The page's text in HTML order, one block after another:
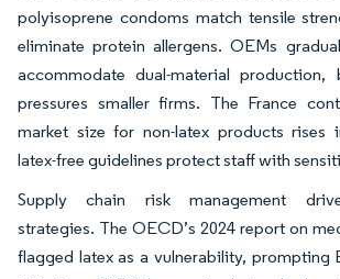
polyisoprene condoms match tensile
eliminate protein allergens. OEMs
accommodate dual-material production,
pressures smaller firms. The France
market size for non-latex products rises
latex-free guidelines protect staff with
Supply chain risk management
strategies. The OECD’s 2024 report on
flagged latex as a vulnerability, prompting